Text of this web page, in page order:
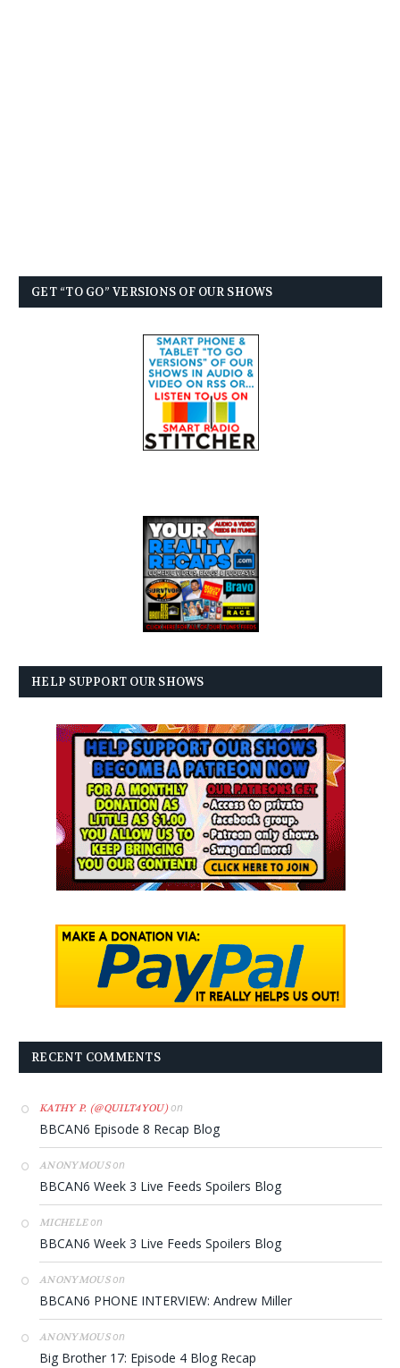
GET “TO GO” VERSIONS OF OUR SHOWS
HELP SUPPORT OUR SHOWS
RECENT COMMENTS
KATHY P. (@QUILT4YOU)on
BBCAN6 Episode 8 Recap Blog
ANONYMOUSon
BBCAN6 Week 3 Live Feeds Spoilers Blog
MICHELEon
BBCAN6 Week 3 Live Feeds Spoilers Blog
ANONYMOUSon
BBCAN6 PHONE INTERVIEW: Andrew Miller
ANONYMOUSon
Big Brother 17: Episode 4 Blog Recap